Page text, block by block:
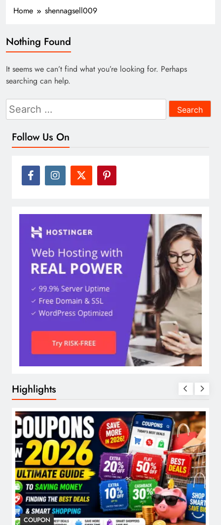
Home shennagsell009
Nothing Found
It seems we can’t find what you’re looking for. Perhaps
searching can help.
Search
for:
Follow Us On
Highlights
COUPON